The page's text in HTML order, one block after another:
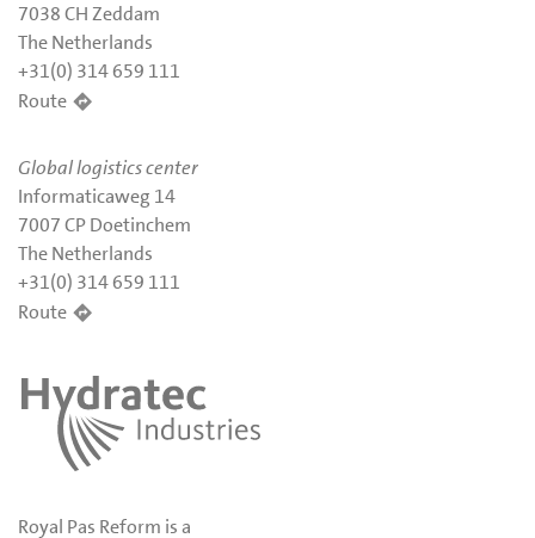
7038 CH Zeddam
The Netherlands
+31(0) 314 659 111
Route
Global logistics center
Informaticaweg 14
7007 CP Doetinchem
The Netherlands
+31(0) 314 659 111
Route
Royal Pas Reform is a